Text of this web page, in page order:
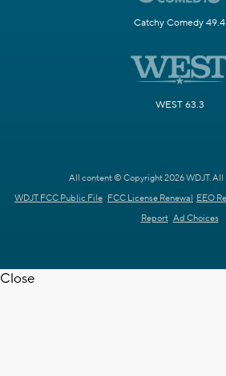
Catchy Comedy 49.4
WEST 63.3
All content © Copyright 2026 WDJT. All
WDJT FCC Public File FCC License Renewal EEO
Report Ad Choices
Close